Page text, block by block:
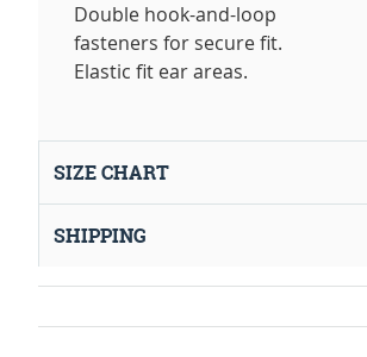
Double hook-and-loop
fasteners for secure fit.
Elastic fit ear areas.
SIZE CHART
SHIPPING